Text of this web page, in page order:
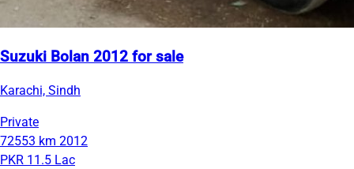
Suzuki Bolan 2012 for sale
Karachi, Sindh
Private
72553 km 2012
PKR 11.5 Lac